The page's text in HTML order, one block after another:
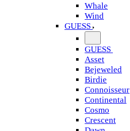
Whale
Wind
GUESS
GUESS
Asset
Bejeweled
Birdie
Connoisseur
Continental
Cosmo
Crescent